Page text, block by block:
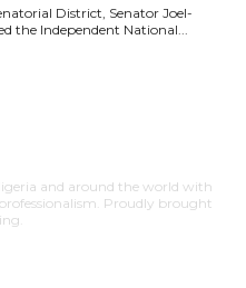
District, Senator Joel-
the Independent National...
and around the world with
Proudly brought